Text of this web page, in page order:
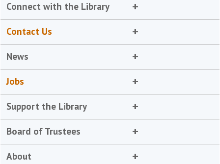
Connect with the Library
Contact Us
News
Jobs
Support the Library
Board of Trustees
About